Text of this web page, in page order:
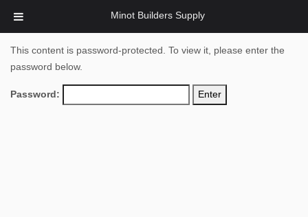
Minot Builders Supply
This content is password-protected. To view it, please enter the
password below.
Password: